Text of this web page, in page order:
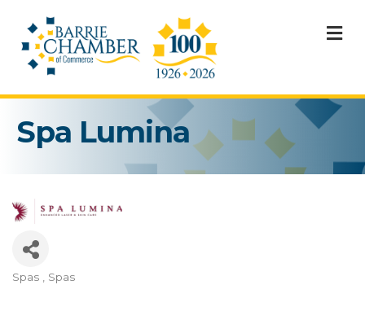
Spa Lumina
Categories
Spas Spas